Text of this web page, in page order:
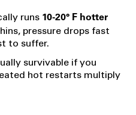
runs 10-20° F hotter
pressure drops fast
to suffer.
survivable if you
hot restarts multiply